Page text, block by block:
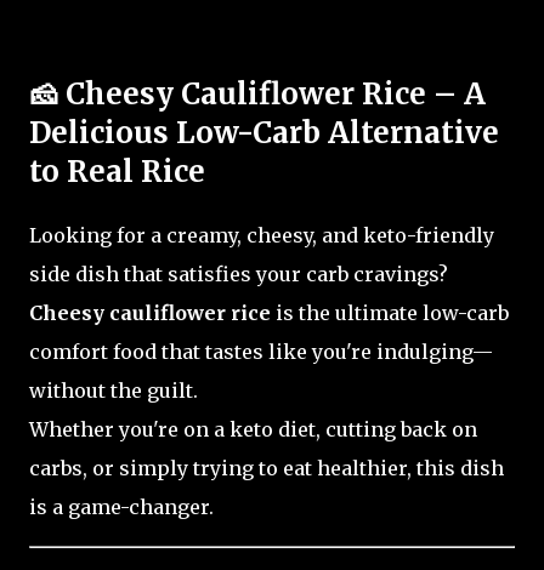
🧀 Cheesy Cauliflower Rice – A
Delicious Low-Carb Alternative
to Real Rice
Looking for a creamy, cheesy, and keto-friendly
side dish that satisfies your carb cravings?
Cheesy cauliflower rice is the ultimate low-carb
comfort food that tastes like you're indulging—
without the guilt.
Whether you're on a keto diet, cutting back on
carbs, or simply trying to eat healthier, this dish
is a game-changer.